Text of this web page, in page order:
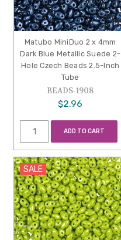
Matubo MiniDuo 2 x 4mm
Dark Blue Metallic Suede 2-
Hole Czech Beads 2.5-Inch
Tube
BEADS-1908
$2.96
ADD TO CART
SALE